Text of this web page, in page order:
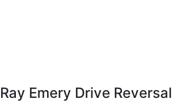
Ray Emery Drive Reversal